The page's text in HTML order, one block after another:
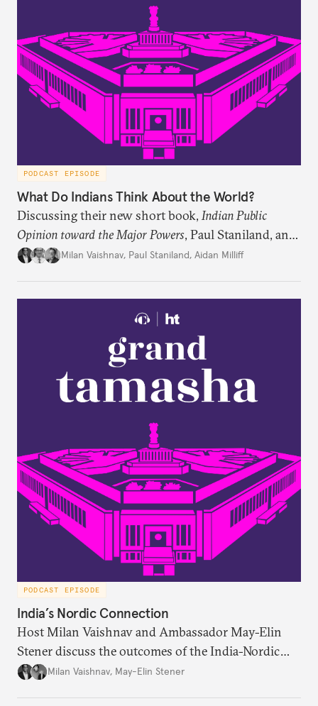
PODCAST EPISODE
What Do Indians Think About the World?
Discussing their new short book, Indian Public
Opinion toward the Major Powers, Paul Staniland, and
Aidan Milliff join Milan Vaishnav to discuss the
“foreign policy public,” and the variation in Indian
attitudes toward the United States, China, and
Russia/the Soviet Union. Plus, the discuss why a
respondent’s region emerges as a strong predictor
of one’s foreign policy views.
Milan Vaishnav, Paul Staniland, Aidan Milliff
PODCAST EPISODE
India’s Nordic Connection
Host Milan Vaishnav and Ambassador May-Elin
Stener discuss the outcomes of the India-Nordic
summit, the Trade and Economic Partnership
Milan Vaishnav, May-Elin Stener